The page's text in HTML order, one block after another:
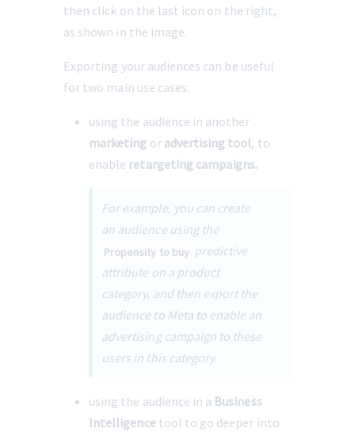
then click on the last icon on the right,
as shown in the image.
Exporting your audiences can be useful
for two main use cases:
using the audience in another
marketing or advertising tool, to
enable retargeting campaigns.
For example, you can create
an audience using the
Propensity to buy predictive
attribute on a product
category, and then export the
audience to Meta to enable an
advertising campaign to these
users in this category.
using the audience in a Business
Intelligence tool to go deeper into